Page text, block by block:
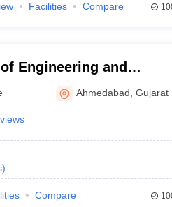
Facilities Compare
Engineering and
Ahmedabad ,Gujarat
)
Compare